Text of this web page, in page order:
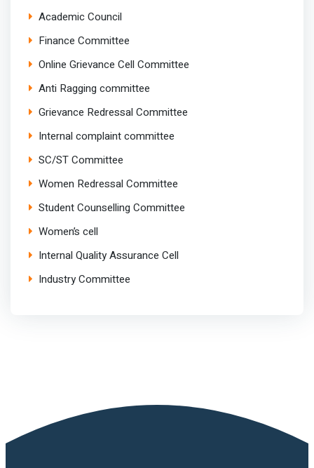
Academic Council
Finance Committee
Online Grievance Cell Committee
Anti Ragging committee
Grievance Redressal Committee
Internal complaint committee
SC/ST Committee
Women Redressal Committee
Student Counselling Committee
Women’s cell
Internal Quality Assurance Cell
Industry Committee